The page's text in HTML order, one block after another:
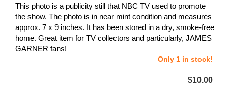
This photo is a publicity still that NBC TV used to promote
the show. The photo is in near mint condition and measures
approx. 7 x 9 inches. It has been stored in a dry, smoke-free
home. Great item for TV collectors and particularly, JAMES
GARNER fans!
Only 1 in stock!
$10.00